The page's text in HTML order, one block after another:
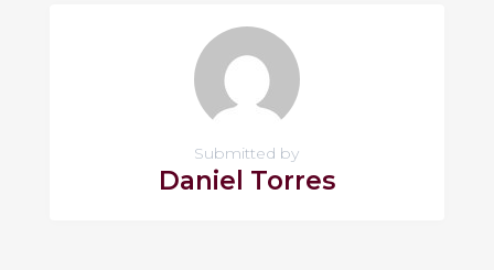
Submitted by
Daniel Torres